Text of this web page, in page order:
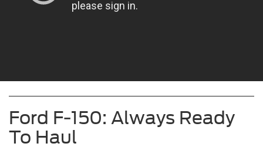
Ford F-150: Always Ready
To Haul